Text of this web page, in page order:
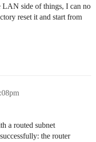
LAN side of things, I can no
reset it and start from
a routed subnet
the router